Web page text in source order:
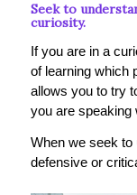
Seek to
curiosity.
If you are in a
of learning which
allows you to try
you are speaking
When we seek to
defensive or